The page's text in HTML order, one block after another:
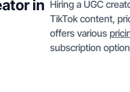
in Hiring a UGC
TikTok content,
offers various
subscription